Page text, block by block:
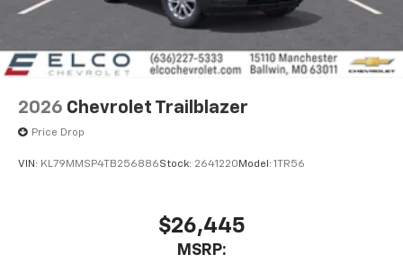
2026 Chevrolet Trailblazer
Price Drop
VIN: KL79MMSP4TB256886Stock: 2641220 Model: 1TR56
$26,445
MSRP: